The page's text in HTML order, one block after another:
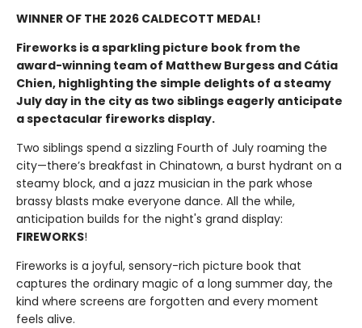
WINNER OF THE 2026 CALDECOTT MEDAL!
Fireworks is a sparkling picture book from the
award-winning team of Matthew Burgess and Cátia
Chien, highlighting the simple delights of a steamy
July day in the city as two siblings eagerly anticipate
a spectacular fireworks display.
Two siblings spend a sizzling Fourth of July roaming the
city—there’s breakfast in Chinatown, a burst hydrant on a
steamy block, and a jazz musician in the park whose
brassy blasts make everyone dance. All the while,
anticipation builds for the night's grand display:
FIREWORKS!
Fireworks is a joyful, sensory-rich picture book that
captures the ordinary magic of a long summer day, the
kind where screens are forgotten and every moment
feels alive.